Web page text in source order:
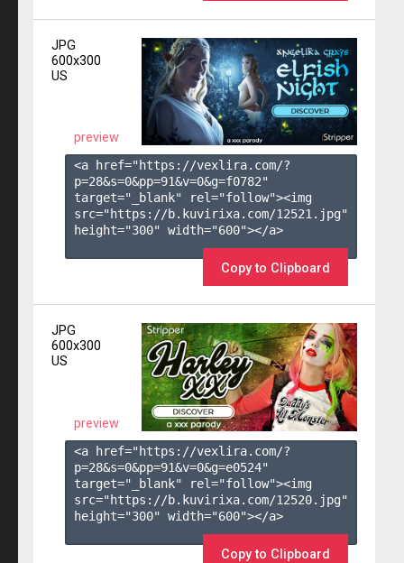
JPG
600x300
US
preview
<a href="https://vexlira.com/?
p=28&s=0&pp=91&v=0&g=f0782"
target="_blank" rel="follow"><img
src="https://b.kuvirixa.com/12521.jpg"
height="300" width="600"></a>
Copy to Clipboard
JPG
600x300
US
preview
<a href="https://vexlira.com/?
p=28&s=0&pp=91&v=0&g=e0524"
target="_blank" rel="follow"><img
src="https://b.kuvirixa.com/12520.jpg"
height="300" width="600"></a>
Copy to Clipboard